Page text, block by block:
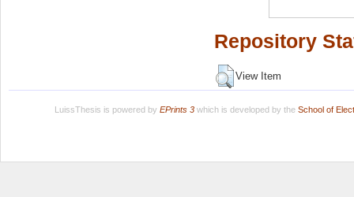
Repository
View Item
LuissThesis is powered by EPrints 3which is developed by the School of